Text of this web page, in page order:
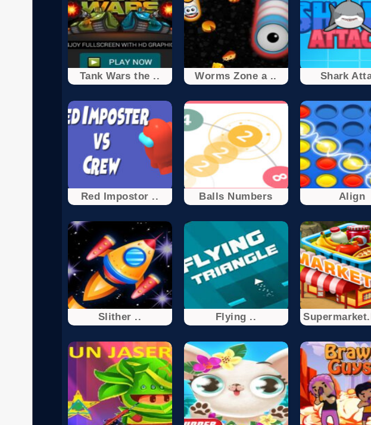
Tank Wars the .. Worms Zone a .. Shark
Red Impostor .. Balls Numbers Align
Slither .. Flying ..